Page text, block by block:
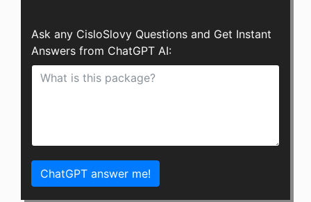
Ask any CisloSlovy Questions and Get Instant
Answers from ChatGPT AI:
ChatGPT answer me!